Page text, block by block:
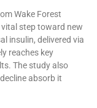
Wake Forest
step toward new
insulin, delivered via
reaches key
The study also
absorb it